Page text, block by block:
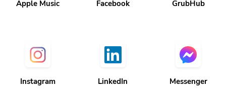
Apple Music Facebook GrubHub
Instagram LinkedIn Messenger